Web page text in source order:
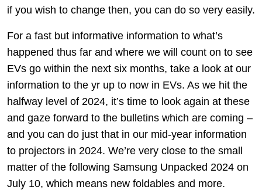
if you wish to change then, you can do so very easily.
For a fast but informative information to what’s
happened thus far and where we will count on to see
EVs go within the next six months, take a look at our
information to the yr up to now in EVs. As we hit the
halfway level of 2024, it’s time to look again at these
and gaze forward to the bulletins which are coming –
and you can do just that in our mid-year information
to projectors in 2024. We’re very close to the small
matter of the following Samsung Unpacked 2024 on
July 10, which means new foldables and more.